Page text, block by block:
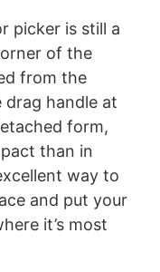
picker is still a
of the
from the
handle at
form,
than in
way to
and put your
it’s most